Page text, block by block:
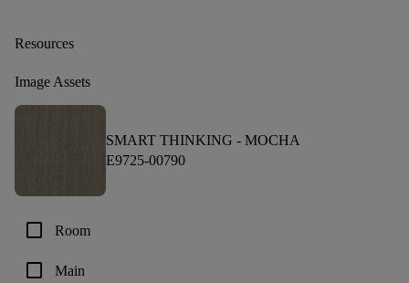
Resources
Image Assets
SMART THINKING - MOCHA
E9725-00790
check_box_outline_blank Room
check_box_outline_blank Main